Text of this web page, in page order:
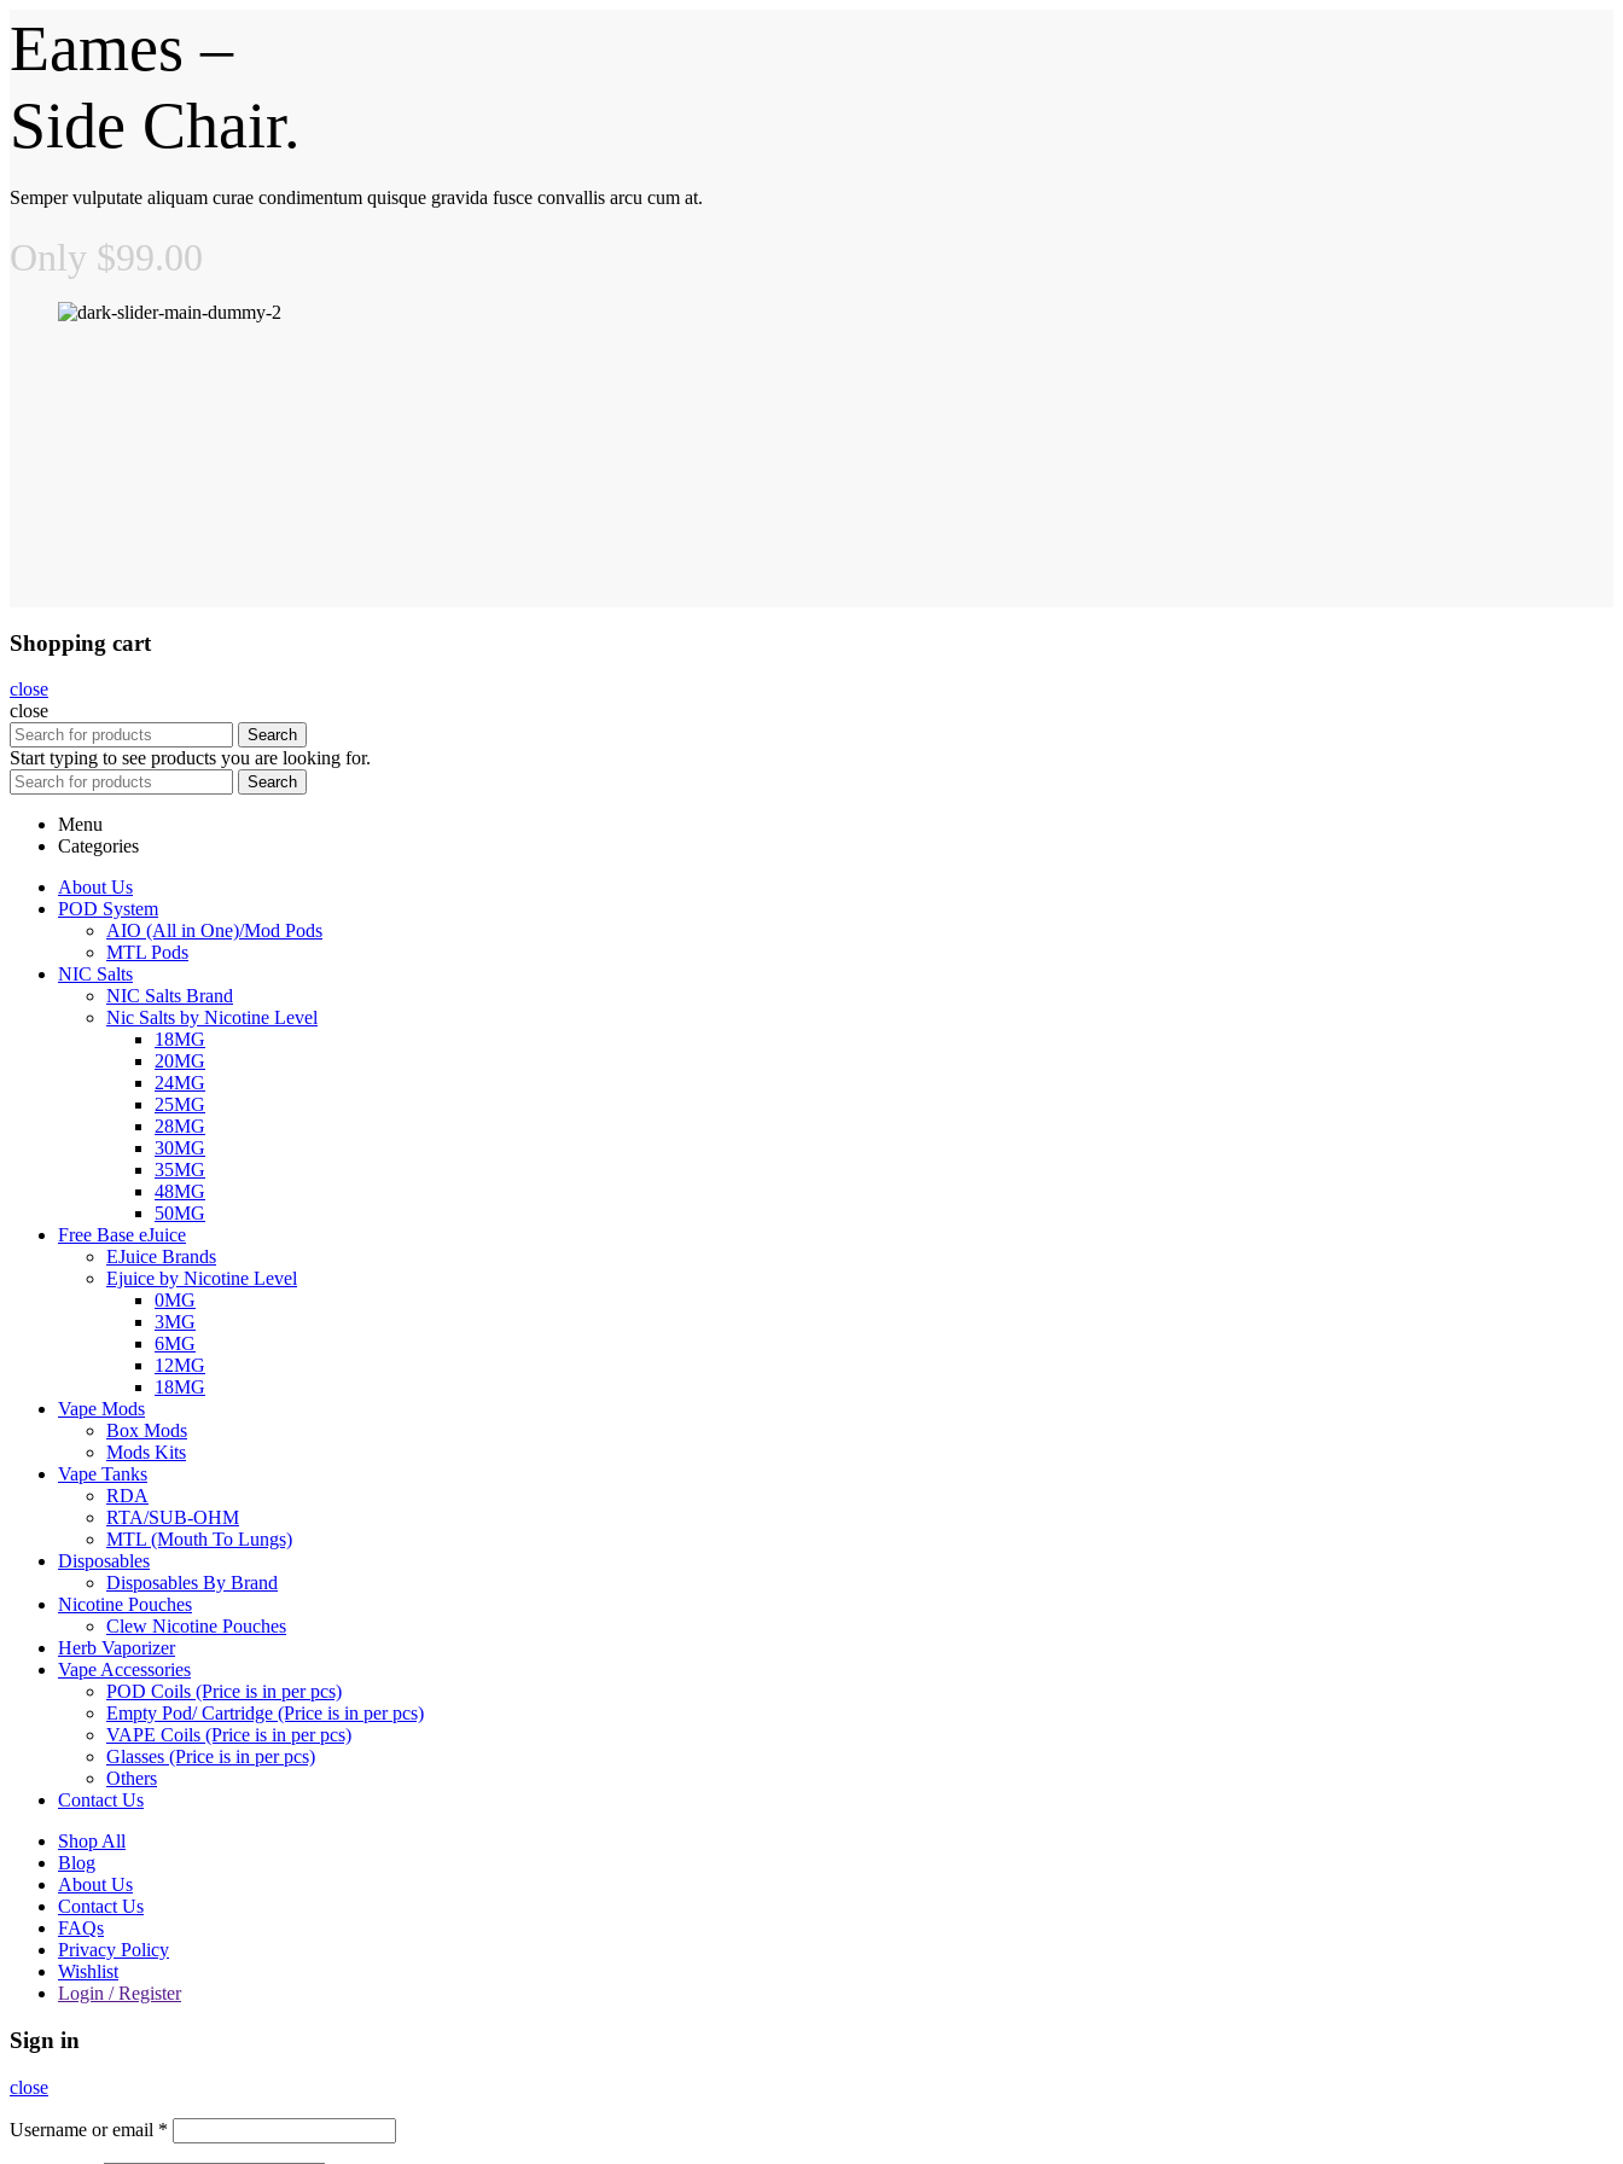
Eames –
Side Chair.
Semper vulputate aliquam curae condimentum quisque gravida fusce convallis arcu cum at.
Only $99.00
Shopping cart
close
close
Search
Start typing to see products you are looking for.
Search
Menu
Categories
About Us
POD System
AIO (All in One)/Mod Pods
MTL Pods
NIC Salts
NIC Salts Brand
Nic Salts by Nicotine Level
18MG
20MG
24MG
25MG
28MG
30MG
35MG
48MG
50MG
Free Base eJuice
EJuice Brands
Ejuice by Nicotine Level
0MG
3MG
6MG
12MG
18MG
Vape Mods
Box Mods
Mods Kits
Vape Tanks
RDA
RTA/SUB-OHM
MTL (Mouth To Lungs)
Disposables
Disposables By Brand
Nicotine Pouches
Clew Nicotine Pouches
Herb Vaporizer
Vape Accessories
POD Coils (Price is in per pcs)
Empty Pod/ Cartridge (Price is in per pcs)
VAPE Coils (Price is in per pcs)
Glasses (Price is in per pcs)
Others
Contact Us
Shop All
Blog
About Us
Contact Us
FAQs
Privacy Policy
Wishlist
Login / Register
Sign in
close
Username or email *